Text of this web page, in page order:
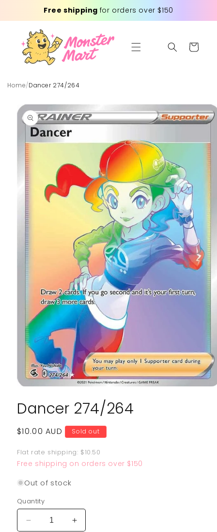
contentFree shipping for orders over $150
Cart
Home/Dancer 274/264
Skip to
product
information
1
in
Dancer 274/264
Regular
$10.00 AUD Sold out
Flat rate shipping: $10.50
Free shipping on orders over $150
Out of stock
Quantity
Decrease
Increase